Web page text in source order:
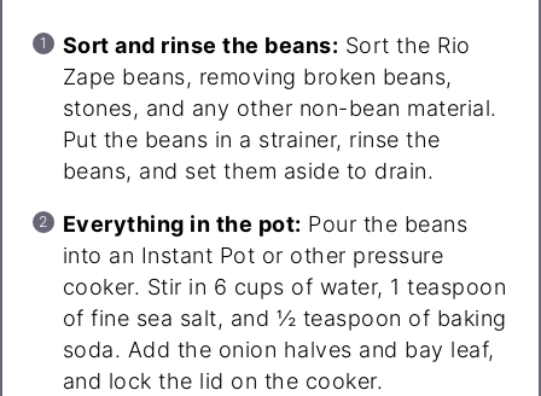
Sort and rinse the beans: Sort the Rio
Zape beans, removing broken beans,
stones, and any other non-bean material.
Put the beans in a strainer, rinse the
beans, and set them aside to drain.
Everything in the pot: Pour the beans
into an Instant Pot or other pressure
cooker. Stir in 6 cups of water, 1 teaspoon
of fine sea salt, and ½ teaspoon of baking
soda. Add the onion halves and bay leaf,
and lock the lid on the cooker.